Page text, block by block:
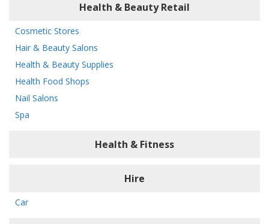
Health & Beauty Retail
Cosmetic Stores
Hair & Beauty Salons
Health & Beauty Supplies
Health Food Shops
Nail Salons
Spa
Health & Fitness
Hire
Car